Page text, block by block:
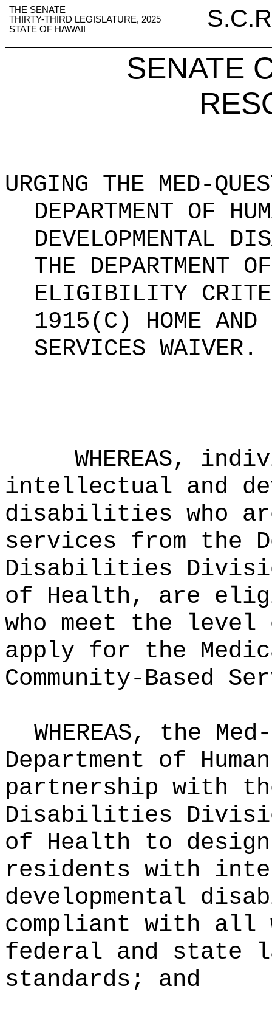
THE SENATE
THIRTY-THIRD LEGISLATURE, 2025
STATE OF HAWAII
SENATE
URGING THE MED-
DEPARTMENT OF
DEVELOPMENTAL
THE DEPARTMENT
ELIGIBILITY
1915(C) HOME AND
SERVICES WAIVER .
WHEREAS,
intellectual and
disabilities who
services from the
Disabilities
of Health, are
who meet the
apply for the
Community‑Based
WHEREAS, the
Department of
partnership with
Disabilities
of Health to
residents with
developmental
compliant with all
federal and state
standards; and